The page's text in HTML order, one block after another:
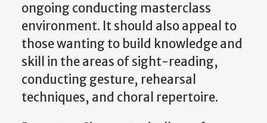
ongoing conducting masterclass
environment. It should also appeal to
those wanting to build knowledge and
skill in the areas of sight-reading,
conducting gesture, rehearsal
techniques, and choral repertoire.